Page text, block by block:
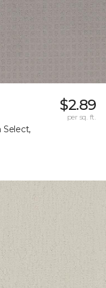
Select,
$2.89
per sq. ft.